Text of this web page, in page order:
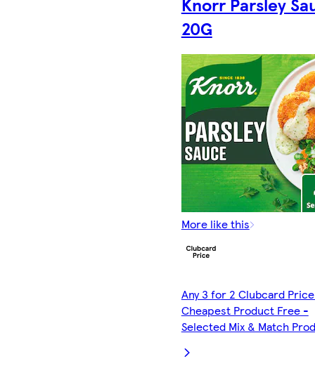
20G
More like this
Any 3 for 2 Clubcard
Cheapest Product Free -
Selected Mix & Match